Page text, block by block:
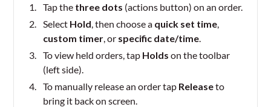
Tap the three dots (actions button) on an order.
Select Hold , then choose a quick set time
custom timer , or specific date/time
To view held orders, tap Holdson the toolbar
(left side).
To manually release an order tap Releaseto
bring it back on screen.